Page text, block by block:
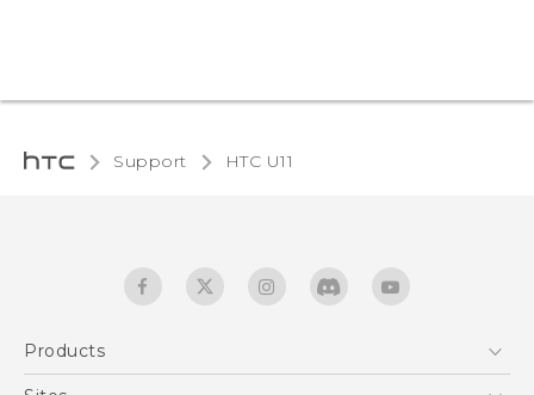
Support HTC U11‎
Products